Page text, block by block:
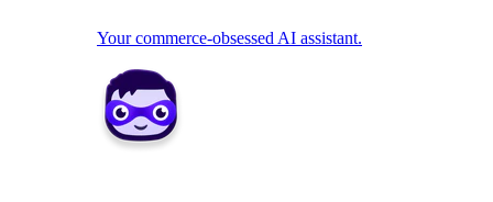
Your commerce-obsessed AI assistant.